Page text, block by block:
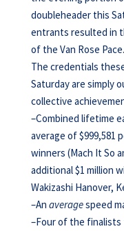
doubleheader this
entrants resulted in
of the Van Rose Pace.
The credentials
Saturday are simply
collective
–Combined lifetime
average of $999,581
winners (Mach It So
additional $1 million
Wakizashi Hanover,
–An averagespeed
–Four of the finalists